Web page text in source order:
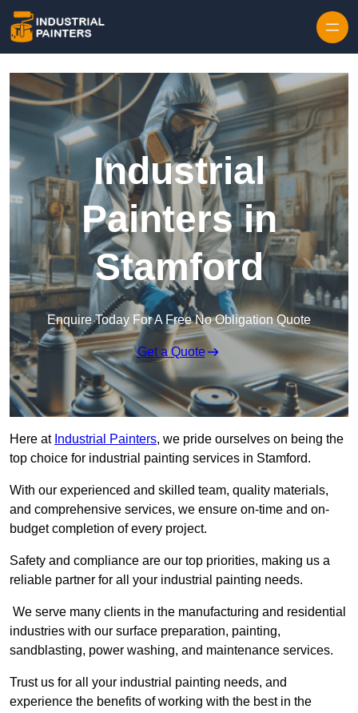
Industrial
Painters in
Stamford
Enquire Today For A Free No Obligation Quote
Get a Quote
Here at Industrial Painters, we pride ourselves on being the
top choice for industrial painting services in Stamford.
With our experienced and skilled team, quality materials,
and comprehensive services, we ensure on-time and on-
budget completion of every project.
Safety and compliance are our top priorities, making us a
reliable partner for all your industrial painting needs.
We serve many clients in the manufacturing and residential
industries with our surface preparation, painting,
sandblasting, power washing, and maintenance services.
Trust us for all your industrial painting needs, and
experience the benefits of working with the best in the